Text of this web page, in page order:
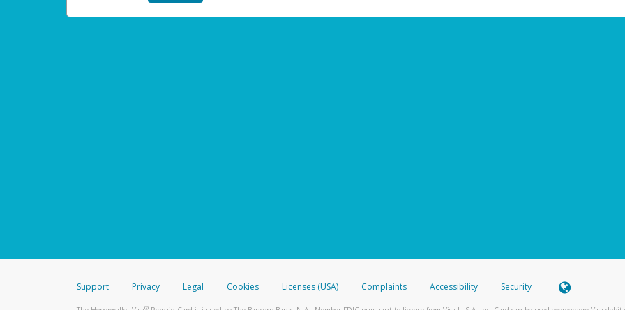
Support Privacy Legal Cookies Licenses (USA) Complaints Accessibility Security
The Hyperwallet Visa®Prepaid Card is issued by The Bancorp Bank, N.A., Member FDIC pursuant to license from Visa U.S.A. Inc. Card can be used everywhere Visa debit